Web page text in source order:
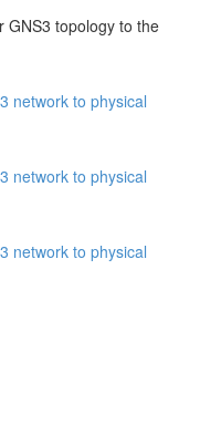
GNS3 topology to the
network to physical
network to physical
network to physical